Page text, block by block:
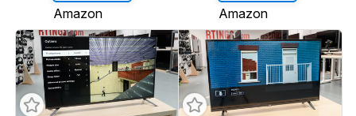
Amazon Amazon